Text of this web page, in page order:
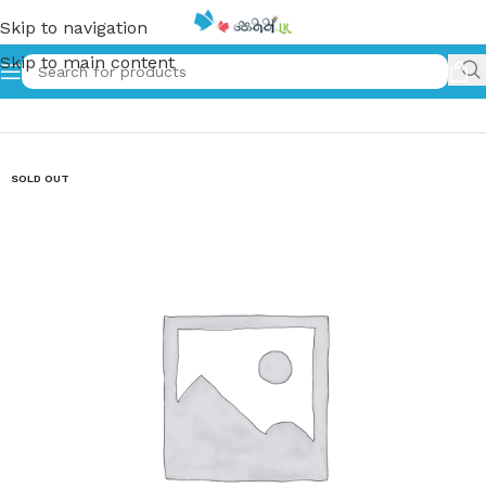
Skip to navigation
Skip to main content
Home»රැම්සීස් | ramses
SOLD OUT